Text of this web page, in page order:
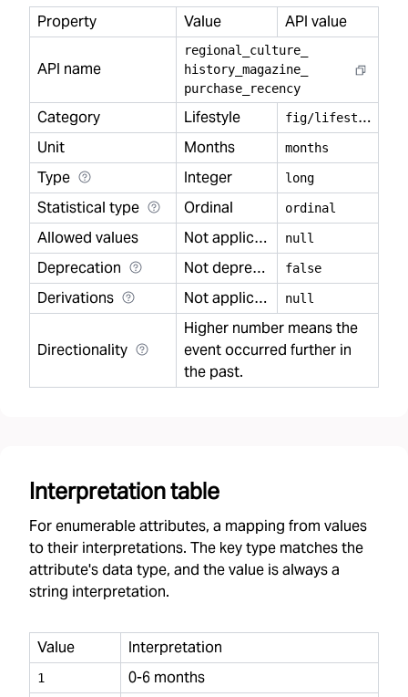
Property Value API value
API name
regional culture
history magazine
purchase
recency
Category Lifestyle f
ig/lifestyle
Unit
Months months
Type Integer long
Statistical type Ordinal ordinal
Allowed values Not applicable null
Deprecation Not deprecated false
Derivations Not applicable null
Directionality
Higher number means the
event occurred further in
the past.
Interpretation table
For enumerable attributes, a mapping from values
to their interpretations. The key type matches the
attribute's data type, and the value is always a
string interpretation.
Value Interpretation
1 0-6 months